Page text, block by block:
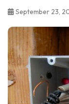
September 23,